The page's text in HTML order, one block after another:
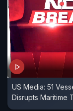
US Media: 51
Disrupts Maritime